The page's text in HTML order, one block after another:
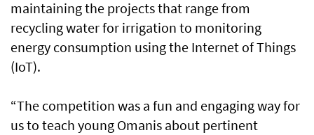
maintaining the projects that range from
recycling water for irrigation to monitoring
energy consumption using the Internet of Things
(IoT).
“The competition was a fun and engaging way for
us to teach young Omanis about pertinent